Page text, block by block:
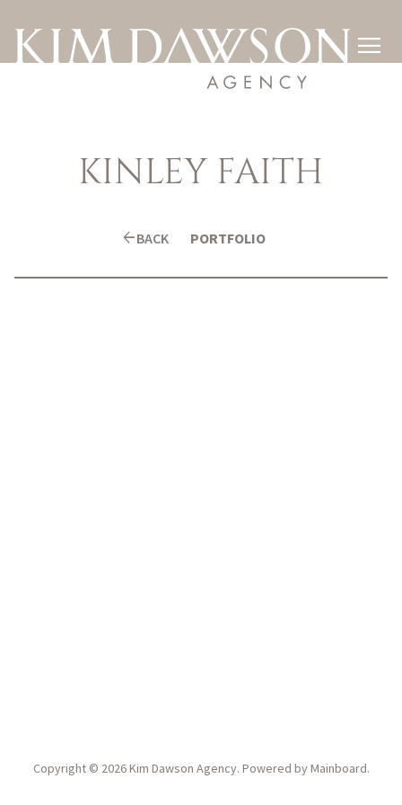

KINLEY FAITH
arrow_backBACK PORTFOLIO
Copyright © 2026Kim Dawson Agency. Powered byMainboard.